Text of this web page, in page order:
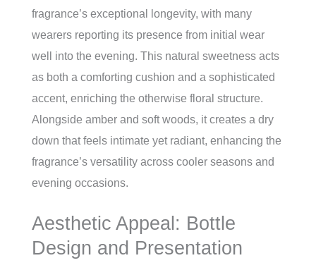
fragrance’s exceptional longevity, with many
wearers reporting its presence from initial wear
well into the evening. This natural sweetness acts
as both a comforting cushion and a sophisticated
accent, enriching the otherwise floral structure.
Alongside amber and soft woods, it creates a dry
down that feels intimate yet radiant, enhancing the
fragrance’s versatility across cooler seasons and
evening occasions.
Aesthetic Appeal: Bottle
Design and Presentation